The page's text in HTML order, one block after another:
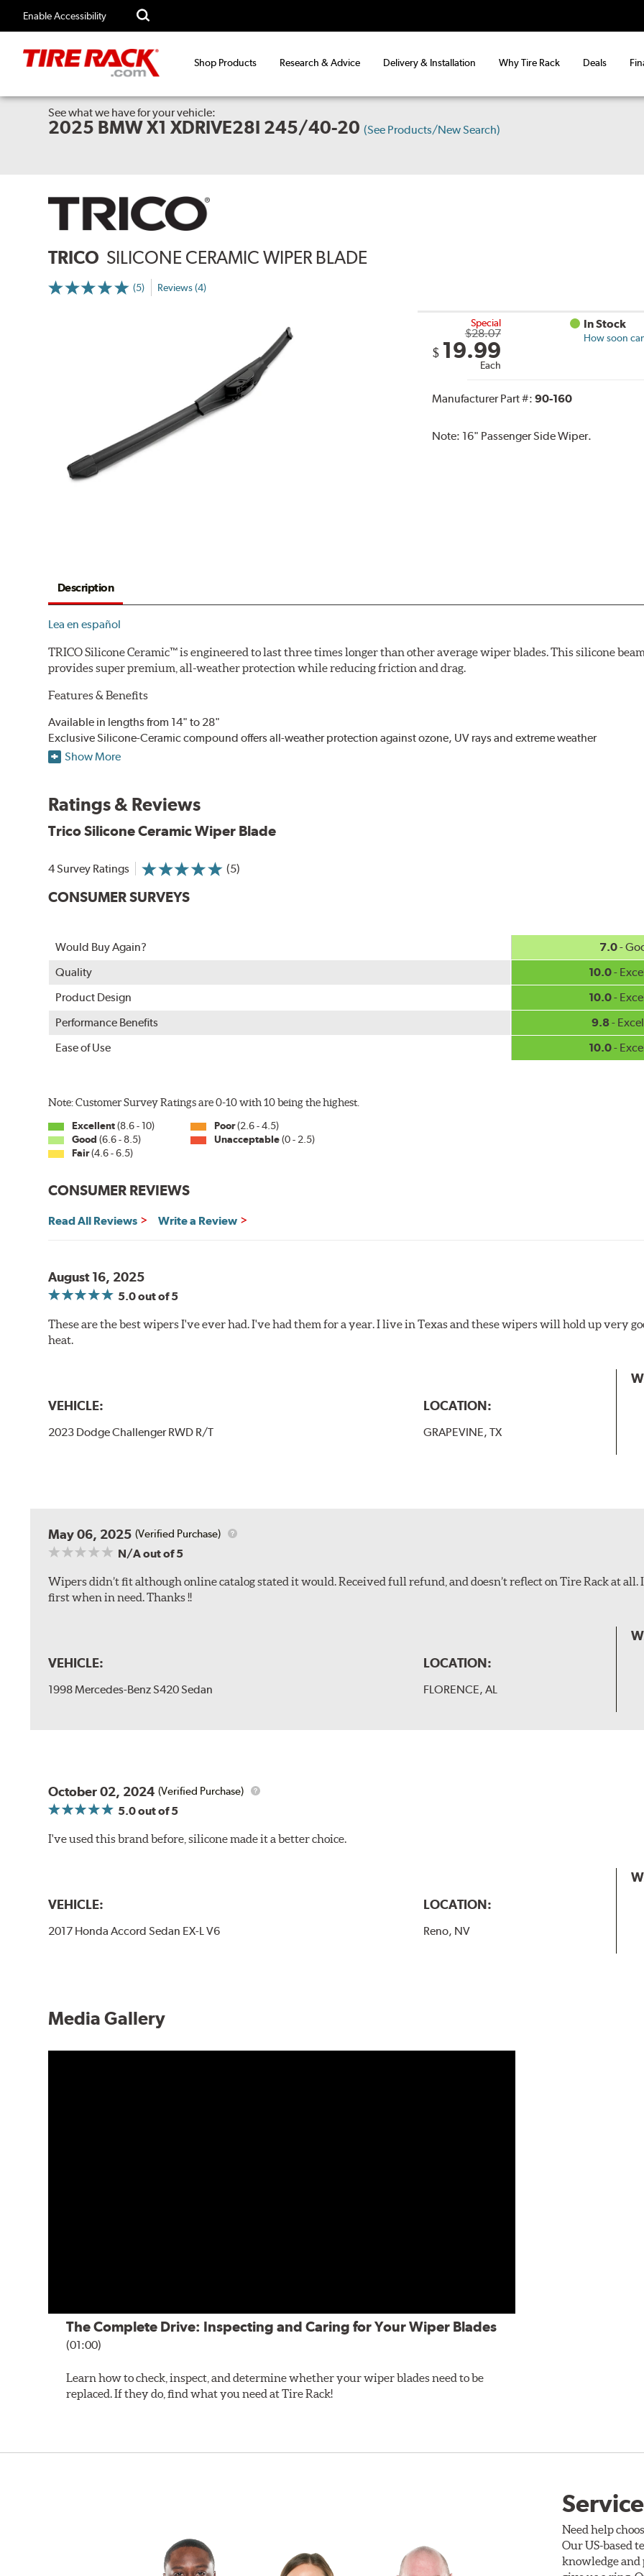
Enable Accessibility
Shop Products Research & Advice Delivery & Installation Why Tire Rack Deals
See what we have for your vehicle:
2025 BMW X1 XDRIVE28I 245/40-20 (See Products/New Search)
TRICO SILICONE CERAMIC WIPER BLADE
(5) Reviews (4)
Special
$28.07
$ 19.99
Each
In Stock
How soon
Manufacturer Part #: 90-160
Note: 16" Passenger Side Wiper.
Description
Lea en español
TRICO Silicone Ceramic™ is engineered to last three times longer than other average wiper blades. This silicone
provides super premium, all-weather protection while reducing friction and drag.
Features & Benefits
Available in lengths from 14" to 28"
Exclusive Silicone-Ceramic compound offers all-weather protection against ozone, UV rays and extreme weather
Aerodynamic airfoil delivers maximum windshield contact
Show More
Ratings & Reviews
Trico Silicone Ceramic Wiper Blade
4 Survey Ratings (5)
CONSUMER SURVEYS
Would Buy Again? 7.0-
Quality
10.0-
Product Design
10.0-
Performance Benefits
9.8-
Ease of Use
10.0-
Note: Customer Survey Ratings are 0-10 with 10 being the highest.
Excellent(8.6 - 10)
Good (6.6 - 8.5)
Fair(4.6 - 6.5)
Poor(2.6 - 4.5)
Unacceptable(0 - 2.5)
CONSUMER REVIEWS
Read All Reviews Write a Review
August 16, 2025
5.0out of 5
These are the best wipers I've ever had. I've had them for a year. I live in Texas and these wipers will hold up very
heat.
VEHICLE:
2023 Dodge Challenger RWD R/T
LOCATION:
GRAPEVINE, TX
May 06, 2025 (Verified Purchase)
N/Aout of 5
Wipers didn’t fit although online catalog stated it would. Received full refund, and doesn’t reflect on Tire Rack at all.
first when in need. Thanks !!
VEHICLE:
1998 Mercedes-Benz S420 Sedan
LOCATION:
FLORENCE, AL
October 02, 2024 (Verified Purchase)
5.0out of 5
I've used this brand before, silicone made it a better choice.
VEHICLE:
2017 Honda Accord Sedan EX-L V6
LOCATION:
Reno, NV
Media Gallery
The Complete Drive: Inspecting and Caring for Your Wiper Blades
(01:00)
Learn how to check, inspect, and determine whether your wiper blades need to be
replaced. If they do, find what you need at Tire Rack!
Need help
Our US-based
knowledge and